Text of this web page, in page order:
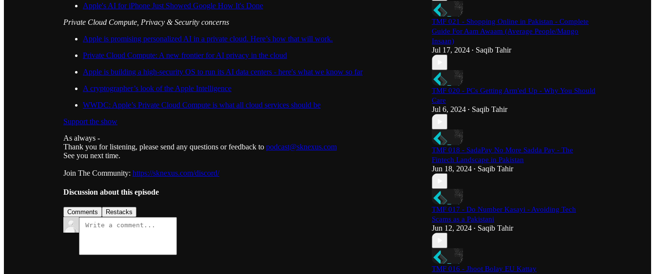
Apple's AI for iPhone Just Showed Google How It's Done
Private Cloud Compute, Privacy & Security concerns
Apple is promising personalized AI in a private cloud. Here’s how that will work.
Private Cloud Compute: A new frontier for AI privacy in the cloud
Apple is building a high-security OS to run its AI data centers - here's what we know so far
A cryptographer’s look of the Apple Intelligence
WWDC: Apple’s Private Cloud Compute is what all cloud services should be
Support the show
As always -
Thank you for listening, please send any questions or feedback to podcast@sknexus.com
See you next time.
Join The Community: https://sknexus.com/discord/
Discussion about this episode
Comments Restacks
TMF 021 - Shopping Online in Pakistan - Complete
Guide For Aam Awaam (Average People/Mango
Insaan)
Jul 17, 2024 • Saqib Tahir
TMF 020 - PCs Getting Arm'ed Up - Why You Should
Care
Jul 6, 2024 • Saqib Tahir
TMF 018 - SadaPay No More Sadda Pay - The
Fintech Landscape in Pakistan
Jun 18, 2024 • Saqib Tahir
TMF 017 - Do Number Kasayi - Avoiding Tech
Scams as a Pakistani
Jun 12, 2024 • Saqib Tahir
TMF 016 - Jhoot Bolay EU Kattay